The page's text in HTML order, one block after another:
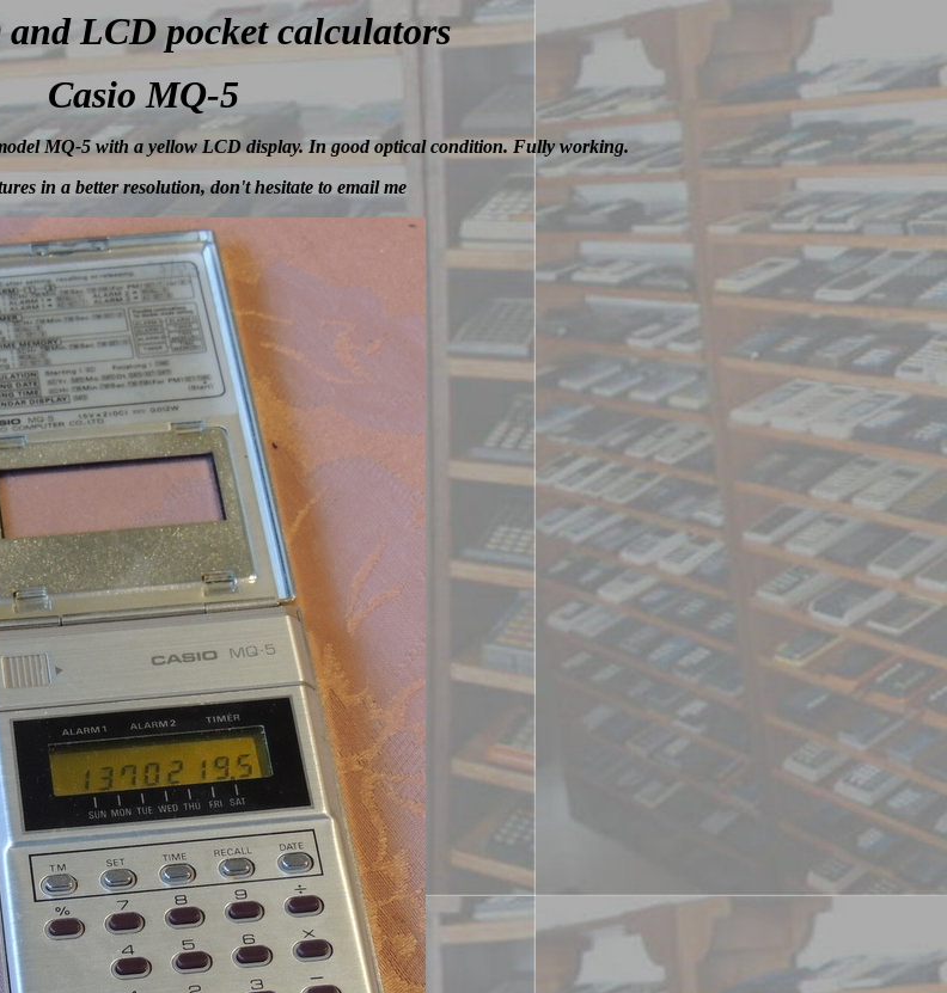
LCD pocket calculators
Casio MQ-5
MQ-5 with a yellow LCD display. In good optical condition. Fully working.
in a better resolution, don't hesitate to email me